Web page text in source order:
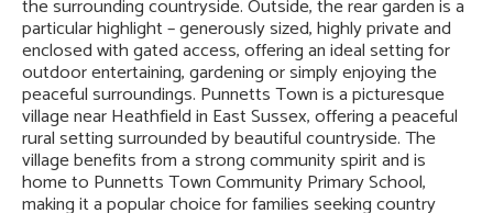
the surrounding countryside. Outside, the rear garden is a
particular highlight – generously sized, highly private and
enclosed with gated access, offering an ideal setting for
outdoor entertaining, gardening or simply enjoying the
peaceful surroundings. Punnetts Town is a picturesque
village near Heathfield in East Sussex, offering a peaceful
rural setting surrounded by beautiful countryside. The
village benefits from a strong community spirit and is
home to Punnetts Town Community Primary School,
making it a popular choice for families seeking country